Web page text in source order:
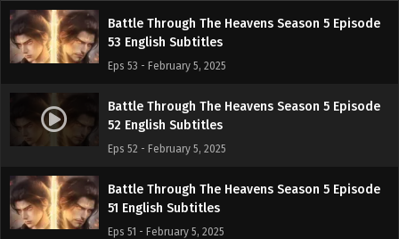
Battle Through The Heavens Season 5 Episode
53 English Subtitles
Eps 53 - February 5, 2025
Battle Through The Heavens Season 5 Episode
52 English Subtitles
Eps 52 - February 5, 2025
Battle Through The Heavens Season 5 Episode
51 English Subtitles
Eps 51 - February 5, 2025